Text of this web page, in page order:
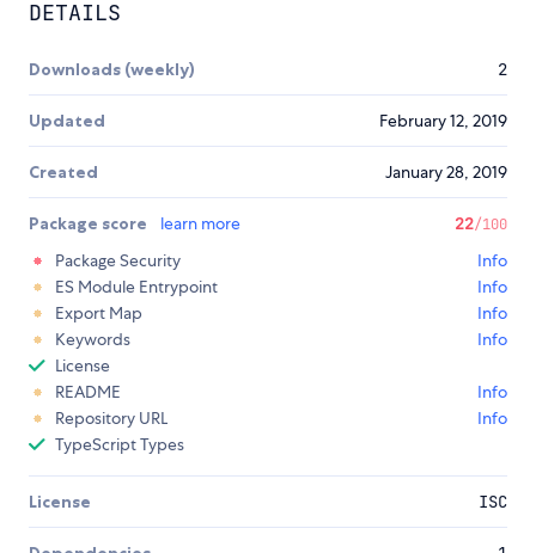
DETAILS
Downloads (weekly) 2
Updated February 12, 2019
Created January 28, 2019
Package score learn more 22/100
Package Security
Info
ES Module Entrypoint
Info
Export Map
Info
Keywords
Info
License
README
Info
Repository URL
Info
TypeScript Types
License ISC